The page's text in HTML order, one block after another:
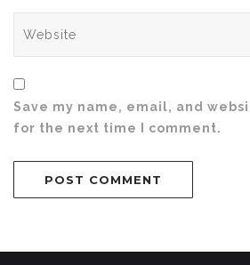
Save my name, email, and
for the next time I comment.